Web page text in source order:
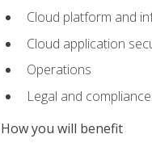
Cloud platform and
Cloud application
Operations
Legal and compliance
How you will benefit